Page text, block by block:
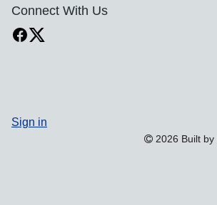
Connect With Us
Sign in
2026 Built by